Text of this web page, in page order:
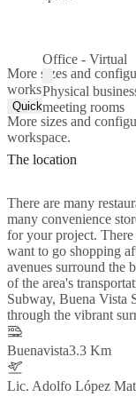
Office - Virtual
Physical
meeting rooms
More sizes and
workspace.
Quick Quote
More sizes and
workspace.
The location
There are many
many convenience
for your project. There
want to go shopping
avenues surround the
of the area's
Subway, Buena Vista
through the vibrant
Buenavista3.3 Km
Lic. Adolfo López